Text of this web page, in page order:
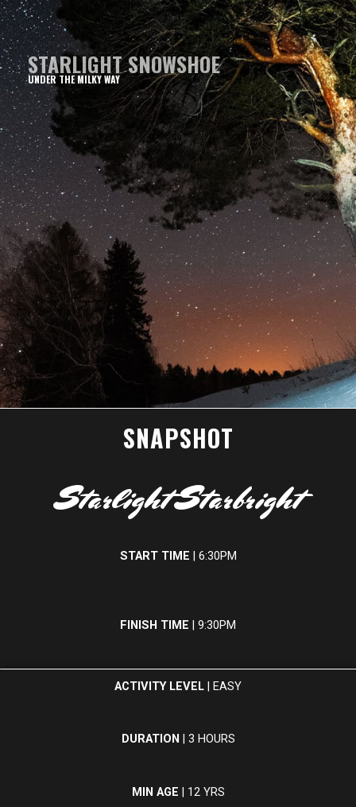
STARLIGHT SNOWSHOE
UNDER THE MILKY WAY
SNAPSHOT
Starlight Starbright
START TIME | 6:30PM
FINISH TIME | 9:30PM
ACTIVITY LEVEL | EASY
DURATION | 3 HOURS
MIN AGE | 12 YRS